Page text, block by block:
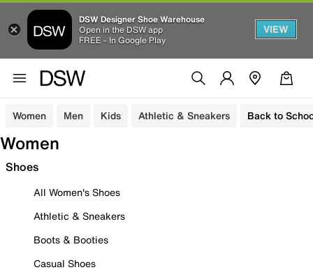
DSW Designer Shoe Warehouse
Open in the DSW app
FREE - In Google Play
VIEW
Women Men Kids Athletic & Sneakers Back to
Women
Shoes
All Women's Shoes
Athletic & Sneakers
Boots & Booties
Casual Shoes